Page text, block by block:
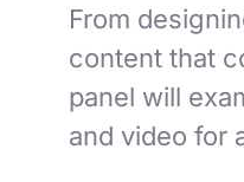
From
content that
panel will
and video for